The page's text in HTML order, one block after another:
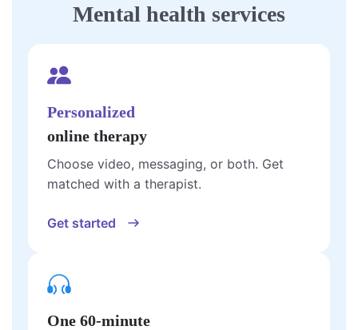
Mental health services
Personalized
online therapy
Choose video, messaging, or both. Get
matched with a therapist.
Get started
One 60-minute